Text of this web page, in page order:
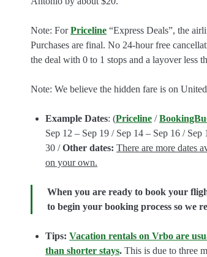
Note: ForPriceline “Express Deals”, the
Purchases are final. No 24-hour free
the deal with 0 to 1 stops and a layover less
Note: We believe the hidden fare is on
Example Dates: (Priceline /
Sep 12 – Sep 19 / Sep 14 – Sep 16 /
30 /Other dates: There are more dates
on your own.
When you are ready to book your
to begin your booking process so we
Tips:Vacation rentals on Vrbo are
than shorter stays. This is due to three